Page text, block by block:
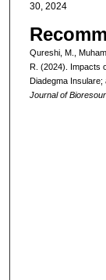
30, 2024
Qureshi, M.,
R. (2024). Impacts
Diadegma Insulare;
Journal of